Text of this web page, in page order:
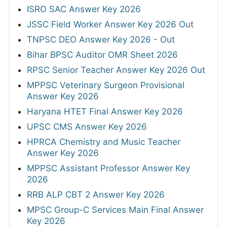
ISRO SAC Answer Key 2026
JSSC Field Worker Answer Key 2026 Out
TNPSC DEO Answer Key 2026 - Out
Bihar BPSC Auditor OMR Sheet 2026
RPSC Senior Teacher Answer Key 2026 Out
MPPSC Veterinary Surgeon Provisional
Answer Key 2026
Haryana HTET Final Answer Key 2026
UPSC CMS Answer Key 2026
HPRCA Chemistry and Music Teacher
Answer Key 2026
MPPSC Assistant Professor Answer Key
2026
RRB ALP CBT 2 Answer Key 2026
MPSC Group-C Services Main Final Answer
Key 2026